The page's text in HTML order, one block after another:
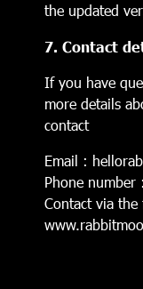
the updated
7. Contact
If you have
more details
contact
Email :
Phone
Contact via